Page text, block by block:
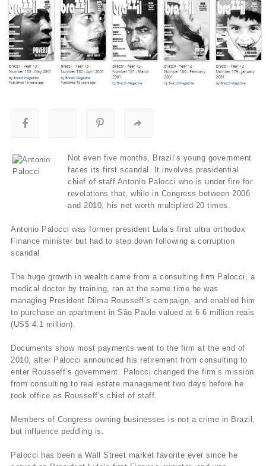
Not even five months, Brazil’s young government
faces its first scandal. It involves presidential
chief of staff Antonio Palocci who is under fire for
revelations that, while in Congress between 2006
and 2010, his net worth multiplied 20 times.
Antonio Palocci was former president Lula’s first ultra orthodox
Finance minister but had to step down following a corruption
scandal
The huge growth in wealth came from a consulting firm Palocci, a
medical doctor by training, ran at the same time he was
managing President Dilma Rousseff’s campaign, and enabled him
to purchase an apartment in São Paulo valued at 6.6 million reais
(US$ 4.1 million).
Documents show most payments went to the firm at the end of
2010, after Palocci announced his retirement from consulting to
enter Rousseff’s government. Palocci changed the firm’s mission
from consulting to real estate management two days before he
took office as Rousseff’s chief of staff.
Members of Congress owning businesses is not a crime in Brazil,
but influence peddling is.
Palocci has been a Wall Street market favorite ever since he